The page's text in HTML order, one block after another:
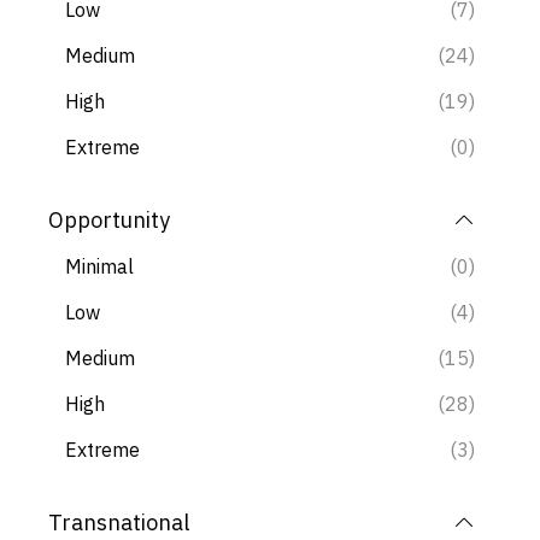
these ratings is useful for all stakeholders and in
feedback.
Low
(7)
Medium
(24)
High
(19)
Extreme
(0)
Opportunity
Minimal
(0)
Low
(4)
Medium
(15)
High
(28)
Extreme
(3)
Transnational